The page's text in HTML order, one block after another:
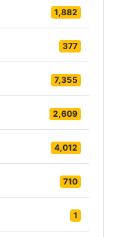
1,882
377
7,355
2,609
4,012
710
1